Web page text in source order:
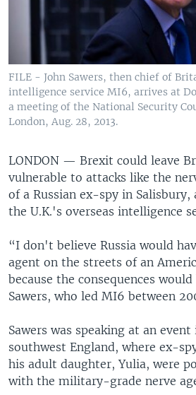
FILE - John Sawers, then chief of
intelligence service MI6, arrives at
a meeting of the National Security
London, Aug. 28, 2013.
LONDON — Brexit could leave
vulnerable to attacks like the
of a Russian ex-spy in
the U.K.'s overseas intelligence
“I don't believe Russia would
agent on the streets of an
because the consequences
Sawers, who led MI6 between
Sawers was speaking at an event
southwest England, where ex-
his adult daughter, Yulia, were
with the military-grade nerve